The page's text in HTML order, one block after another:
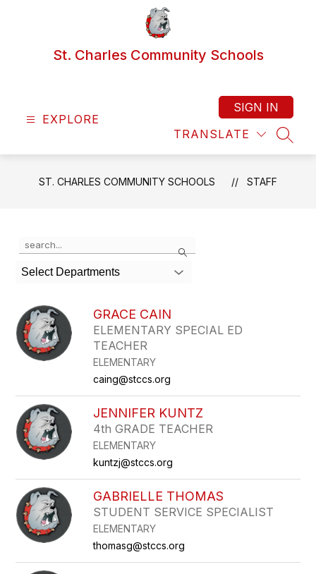
St. Charles Community Schools
EXPLORE
TRANSLATE
SIGN IN
ST. CHARLES COMMUNITY SCHOOLS STAFF
Search
the
search
field
filter
by
staff
name.
Select Departments
GRACE CAIN
ELEMENTARY SPECIAL ED
TEACHER
ELEMENTARY
caing@stccs.org
JENNIFER KUNTZ
4th GRADE TEACHER
ELEMENTARY
kuntzj@stccs.org
GABRIELLE THOMAS
STUDENT SERVICE SPECIALIST
ELEMENTARY
thomasg@stccs.org